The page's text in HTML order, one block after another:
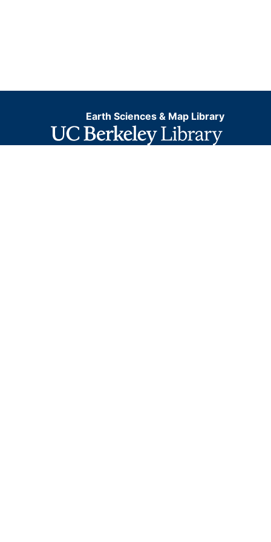
Earth Sciences & Map Library